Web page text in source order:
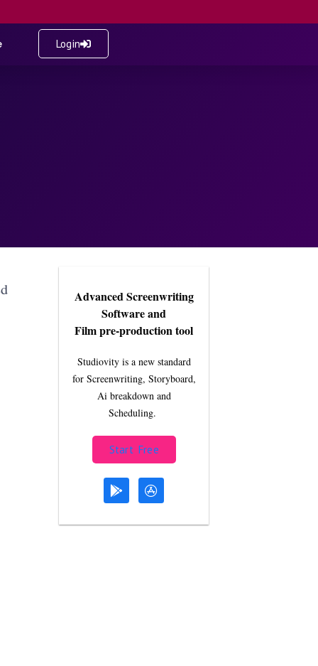
Login
Advanced Screenwriting
Software and
Film pre-production tool
Studiovity is a new standard
for Screenwriting, Storyboard,
Ai breakdown and
Scheduling.
Start Free